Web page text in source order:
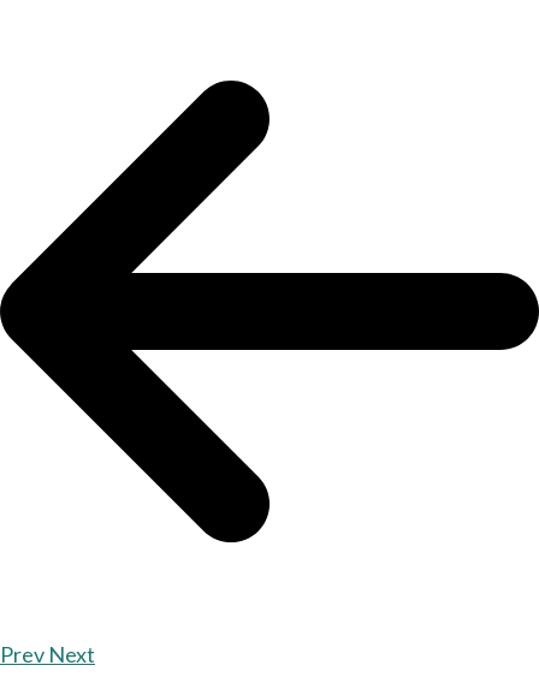
Prev Next